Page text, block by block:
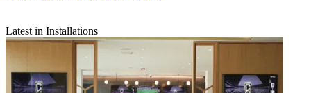
Latest in Installations